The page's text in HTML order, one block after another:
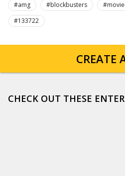
#amg #blockbusters
#133722
CREATE